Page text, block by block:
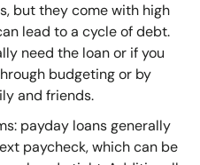
but they come with high
lead to a cycle of debt.
need the loan or if you
budgeting or by
and friends.
payday loans generally
paycheck, which can be